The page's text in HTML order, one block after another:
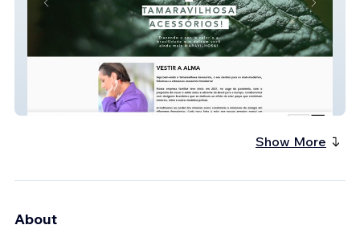
Tamaravilhosa
Show More
About